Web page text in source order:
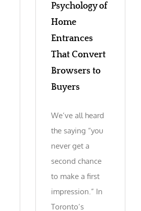
Psychology of
Home
Entrances
That Convert
Browsers to
Buyers
We’ve all heard
the saying “you
never get a
second chance
to make a first
impression.” In
Toronto’s